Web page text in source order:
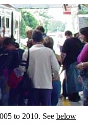
to 2010. See below